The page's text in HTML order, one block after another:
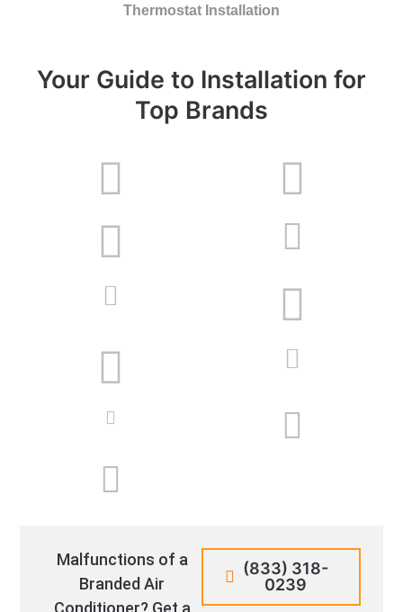
Thermostat Installation
Your Guide to Installation for
Top Brands
Malfunctions of a
Branded Air
Conditioner? Get a
(833) 318-
0239